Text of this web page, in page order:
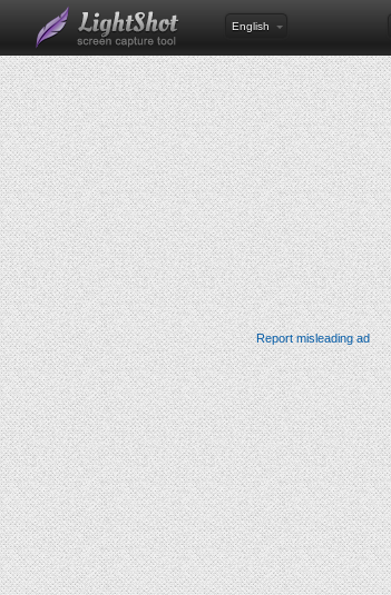
English
Report misleading ad